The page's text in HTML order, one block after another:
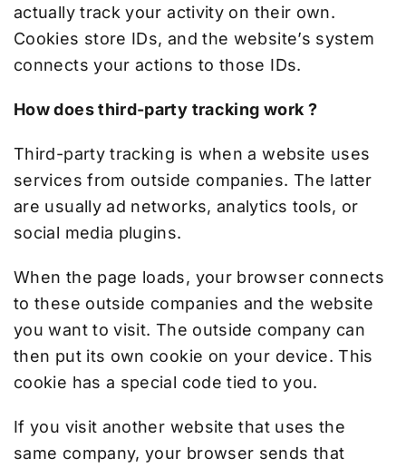
actually track your activity on their own.
Cookies store IDs, and the website’s system
connects your actions to those IDs.
How does third-party tracking work ?
Third-party tracking is when a website uses
services from outside companies. The latter
are usually ad networks, analytics tools, or
social media plugins.
When the page loads, your browser connects
to these outside companies and the website
you want to visit. The outside company can
then put its own cookie on your device. This
cookie has a special code tied to you.
If you visit another website that uses the
same company, your browser sends that